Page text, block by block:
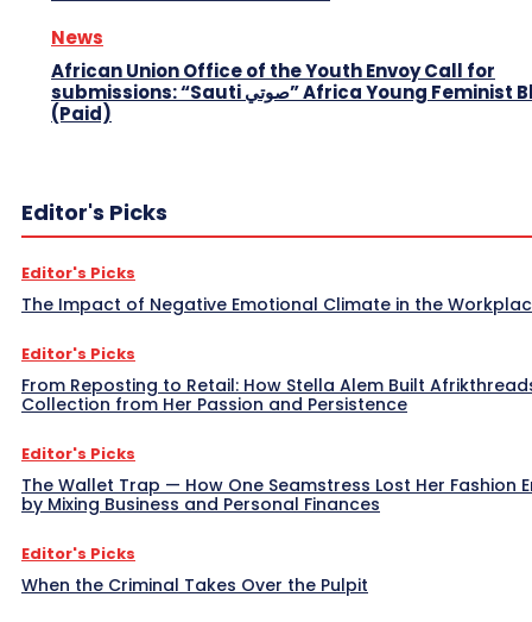
News
African Union Office of the Youth Envoy Call for
submissions: “Sauti صوتي” Africa Young Feminist Blog
(Paid)
Editor's Picks
Editor's Picks
The Impact of Negative Emotional Climate in the
Editor's Picks
From Reposting to Retail: How Stella Alem Built
Collection from Her Passion and Persistence
Editor's Picks
The Wallet Trap — How One Seamstress Lost Her Fashion
by Mixing Business and Personal Finances
Editor's Picks
When the Criminal Takes Over the Pulpit